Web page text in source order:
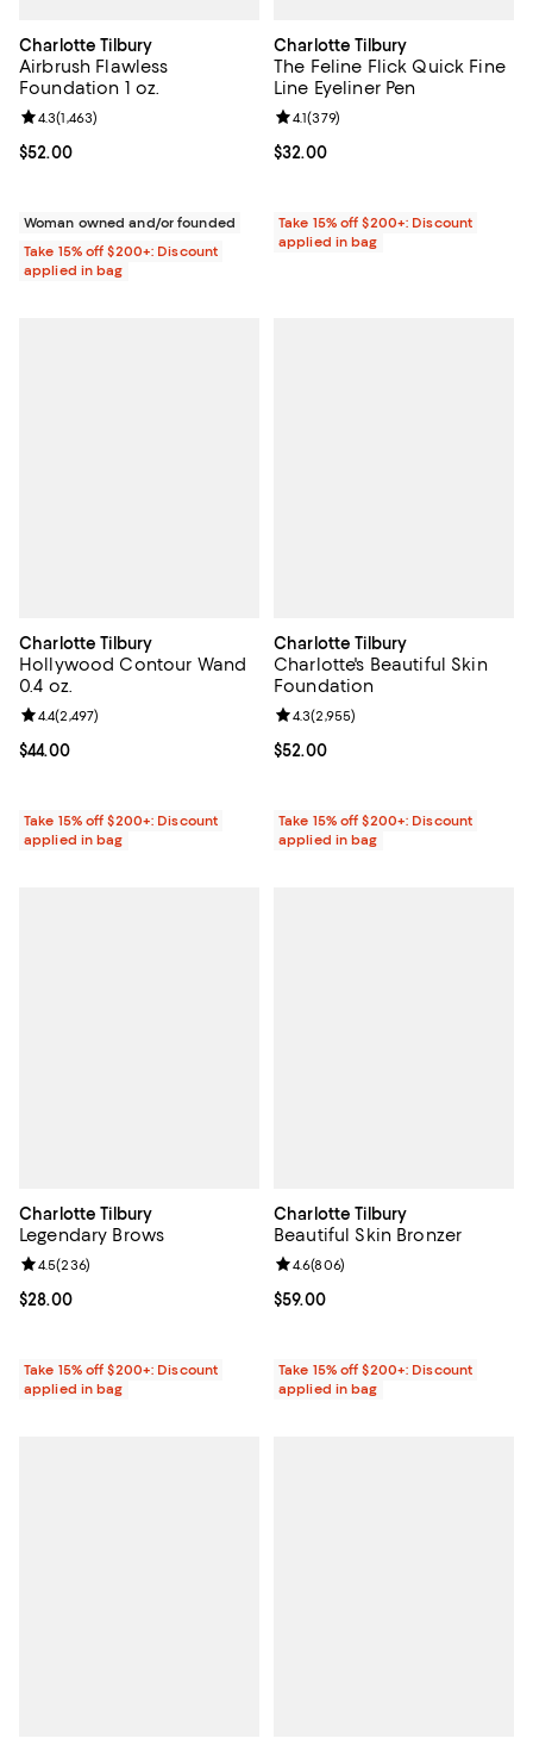
Charlotte Tilbury
Airbrush Flawless
Foundation 1 oz.
Current price $52.00; ;
$52.00
Review rating: 4.3 out of 5; 1,463 reviews;
4.3(1,463)
Woman owned and/or founded
Take 15% off $200+: Discount
applied in bag
Charlotte Tilbury
The Feline Flick Quick Fine
Line Eyeliner Pen
Current price $32.00; ;
$32.00
Review rating: 4.1 out of 5; 379
4.1(379)
Take 15% off $200+: Discount
applied in bag
Charlotte Tilbury
Hollywood Contour Wand
0.4 oz.
Current price $44.00; ;
$44.00
Review rating: 4.4 out of 5; 2,497 reviews;
4.4(2,497)
Take 15% off $200+: Discount
applied in bag
Charlotte Tilbury
Charlotte's Beautiful Skin
Foundation
Current price $52.00; ;
$52.00
Review rating: 4.3 out of 5; 2,955
4.3(2,955)
Take 15% off $200+: Discount
applied in bag
Charlotte Tilbury
Legendary Brows
Current price $28.00; ;
$28.00
Review rating: 4.5 out of 5; 236 reviews;
4.5(236)
Take 15% off $200+: Discount
applied in bag
Charlotte Tilbury
Beautiful Skin Bronzer
Current price $59.00; ;
$59.00
Review rating: 4.6 out of 5; 806
4.6(806)
Take 15% off $200+: Discount
applied in bag